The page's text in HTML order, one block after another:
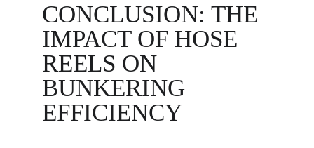
CONCLUSION: THE
IMPACT OF HOSE
REELS ON
BUNKERING
EFFICIENCY